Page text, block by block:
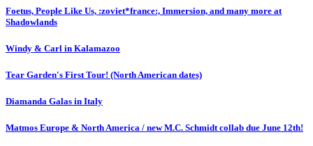
Foetus, People Like Us, :zoviet*france:, Immersion, and many more at
Shadowlands
Windy & Carl in Kalamazoo
Tear Garden's First Tour! (North American dates)
Diamanda Galas in Italy
Matmos Europe & North America / new M.C. Schmidt collab due June 12th!